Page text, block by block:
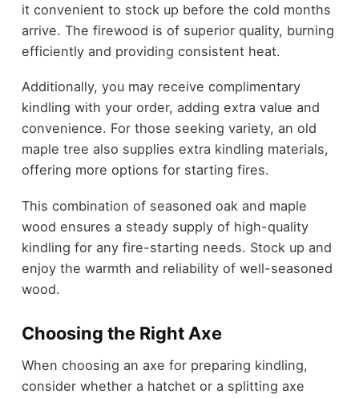
it convenient to stock up before the cold months
arrive. The firewood is of superior quality, burning
efficiently and providing consistent heat.
Additionally, you may receive complimentary
kindling with your order, adding extra value and
convenience. For those seeking variety, an old
maple tree also supplies extra kindling materials,
offering more options for starting fires.
This combination of seasoned oak and maple
wood ensures a steady supply of high-quality
kindling for any fire-starting needs. Stock up and
enjoy the warmth and reliability of well-seasoned
wood.
Choosing the Right Axe
When choosing an axe for preparing kindling,
consider whether a hatchet or a splitting axe